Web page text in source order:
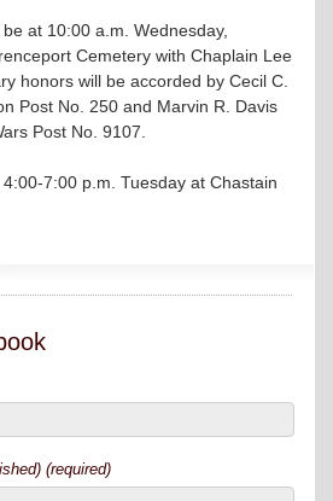
at 10:00 a.m. Wednesday,
Cemetery with Chaplain Lee
honors will be accorded by Cecil C.
Post No. 250 and Marvin R. Davis
Post No. 9107.
7:00 p.m. Tuesday at Chastain
(required)